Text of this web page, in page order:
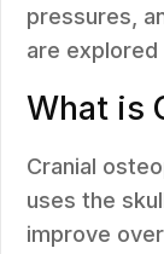
pressures,
are
What is
Cranial
uses the
improve